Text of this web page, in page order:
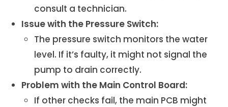
consult a technician.
Issue with the Pressure Switch:
The pressure switch monitors the water
level. If it’s faulty, it might not signal the
pump to drain correctly.
Problem with the Main Control Board:
If other checks fail, the main PCB might